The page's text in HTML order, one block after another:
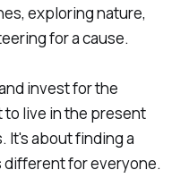
exploring nature,
for a cause.
invest for the
live in the present
It's about finding a
different for everyone.